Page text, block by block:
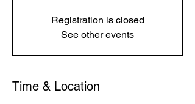
Registration is closed
See other events
Time & Location